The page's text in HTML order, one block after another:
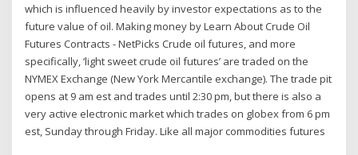
which is influenced heavily by investor expectations as to the
future value of oil. Making money by Learn About Crude Oil
Futures Contracts - NetPicks Crude oil futures, and more
specifically, ‘light sweet crude oil futures’ are traded on the
NYMEX Exchange (New York Mercantile exchange). The trade pit
opens at 9 am est and trades until 2:30 pm, but there is also a
very active electronic market which trades on globex from 6 pm
est, Sunday through Friday. Like all major commodities futures